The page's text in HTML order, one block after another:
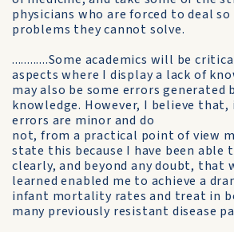
physicians who are forced to deal
problems they cannot solve.
............Some academics will be
aspects where I display a lack of
may also be some errors generated
knowledge. However, I believe
errors are minor and do
not, from a practical point of view
state this because I have been able
clearly, and beyond any doubt, that
learned enabled me to achieve a
infant mortality rates and treat in
many previously resistant disease